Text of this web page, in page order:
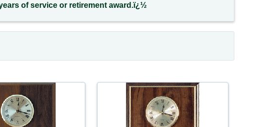
of service or retirement award.ï¿½